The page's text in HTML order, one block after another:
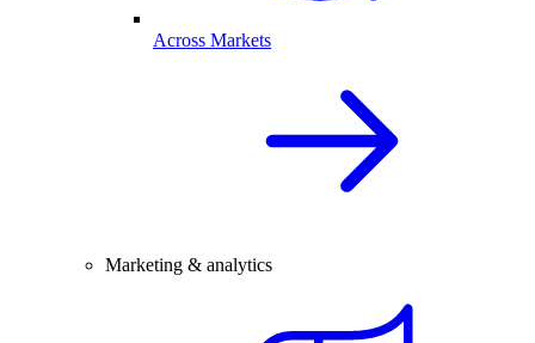
Across Markets
Marketing & analytics